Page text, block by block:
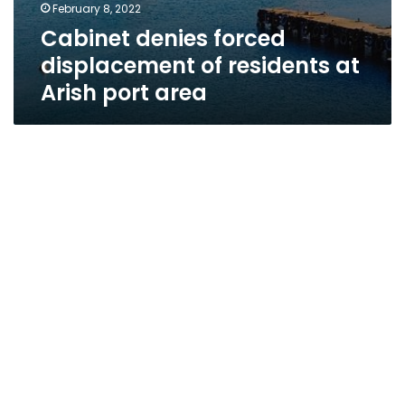
February 8, 2022
Cabinet denies forced
displacement of residents at
Arish port area